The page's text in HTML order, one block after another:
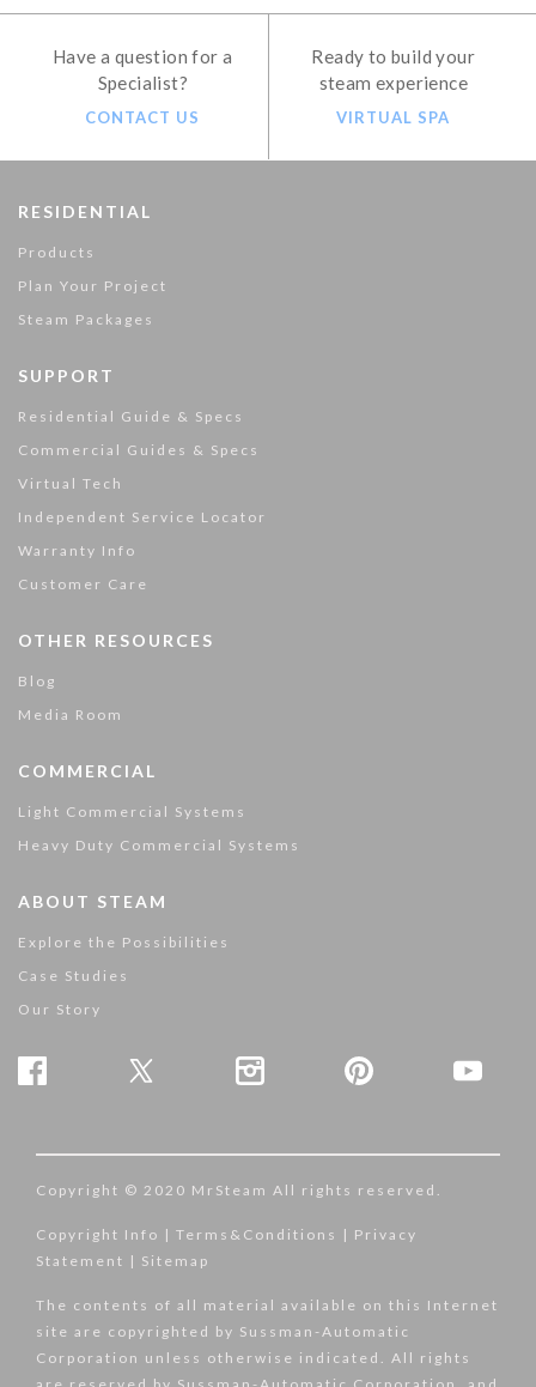
Have a question for a
Specialist?
CONTACT US
Ready to build your
steam experience
VIRTUAL SPA
RESIDENTIAL
Products
Plan Your Project
Steam Packages
SUPPORT
Residential Guide & Specs
Commercial Guides & Specs
Virtual Tech
Independent Service Locator
Warranty Info
Customer Care
OTHER RESOURCES
Blog
Media Room
COMMERCIAL
Light Commercial Systems
Heavy Duty Commercial Systems
ABOUT STEAM
Explore the Possibilities
Case Studies
Our Story
Copyright © 2020 MrSteam All rights reserved.
Copyright Info | Terms&Conditions | Privacy
Statement | Sitemap
The contents of all material available on this Internet
site are copyrighted by Sussman-Automatic
Corporation unless otherwise indicated. All rights